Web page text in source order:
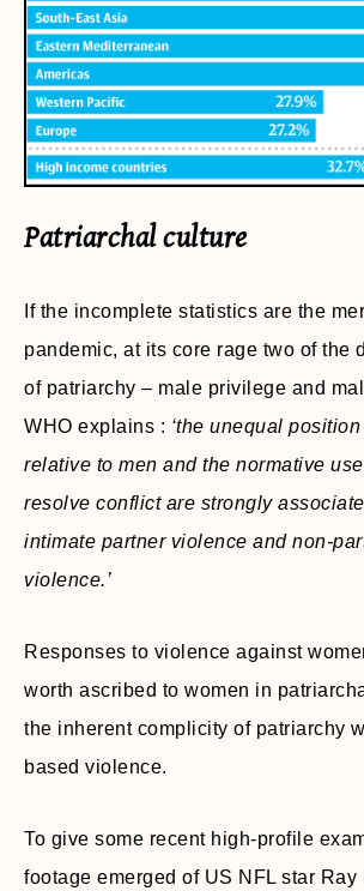
Patriarchal culture
If the incomplete statistics are the
pandemic, at its core rage two of the
of patriarchy – male privilege and
WHO explains : ‘the unequal
relative to men and the normative
resolve conflict are strongly
intimate partner violence and non-
violence.’
Responses to violence against
worth ascribed to women in
the inherent complicity of patriarchy
based violence.
To give some recent high-profile
footage emerged of US NFL star